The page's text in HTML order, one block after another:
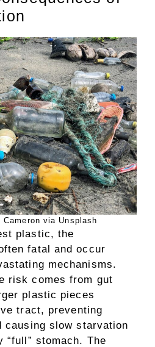
Cameron via Unsplash
plastic, the
fatal and occur
mechanisms.
risk comes from gut
plastic pieces
tract, preventing
causing slow starvation
“full” stomach. The